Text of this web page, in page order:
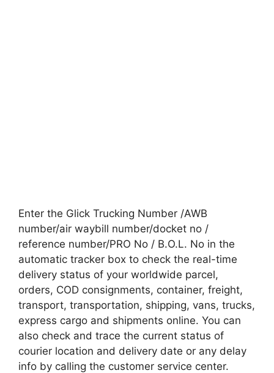
Enter the Glick Trucking Number /AWB
number/air waybill number/docket no /
reference number/PRO No / B.O.L. No in the
automatic tracker box to check the real-time
delivery status of your worldwide parcel,
orders, COD consignments, container, freight,
transport, transportation, shipping, vans, trucks,
express cargo and shipments online. You can
also check and trace the current status of
courier location and delivery date or any delay
info by calling the customer service center.